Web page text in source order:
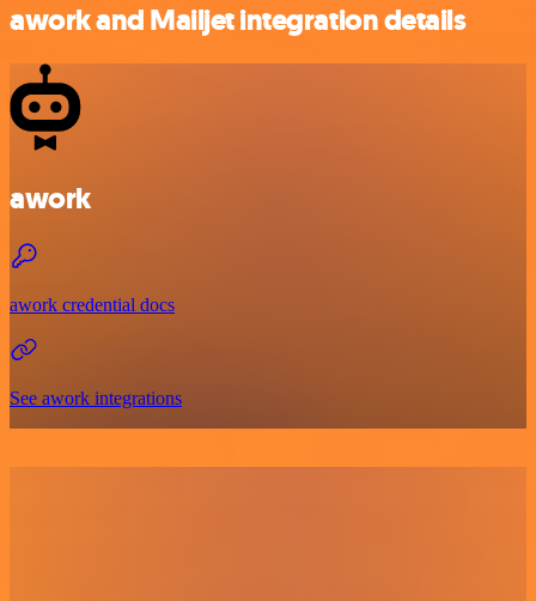
awork and Mailjet integration details
awork
awork credential docs
See awork integrations